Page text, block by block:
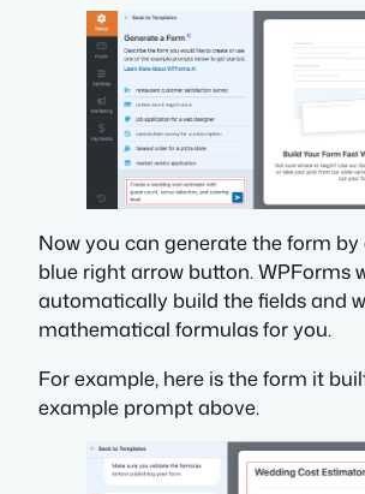
Now you can generate the form
blue right arrow button. WPForms
automatically build the fieldsand
mathematical formulas for you.
For example, here is the form it
example prompt above.